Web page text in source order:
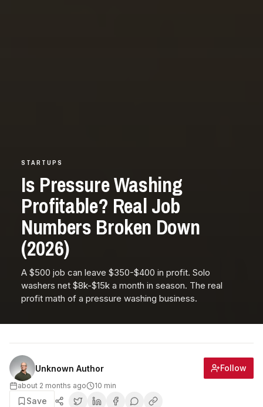
STARTUPS
Is Pressure Washing
Profitable? Real Job
Numbers Broken Down
(2026)
A $500 job can leave $350-$400 in profit. Solo
washers net $8k-$15k a month in season. The real
profit math of a pressure washing business.
Unknown Author Follow
about 2 months ago 10 min
Save